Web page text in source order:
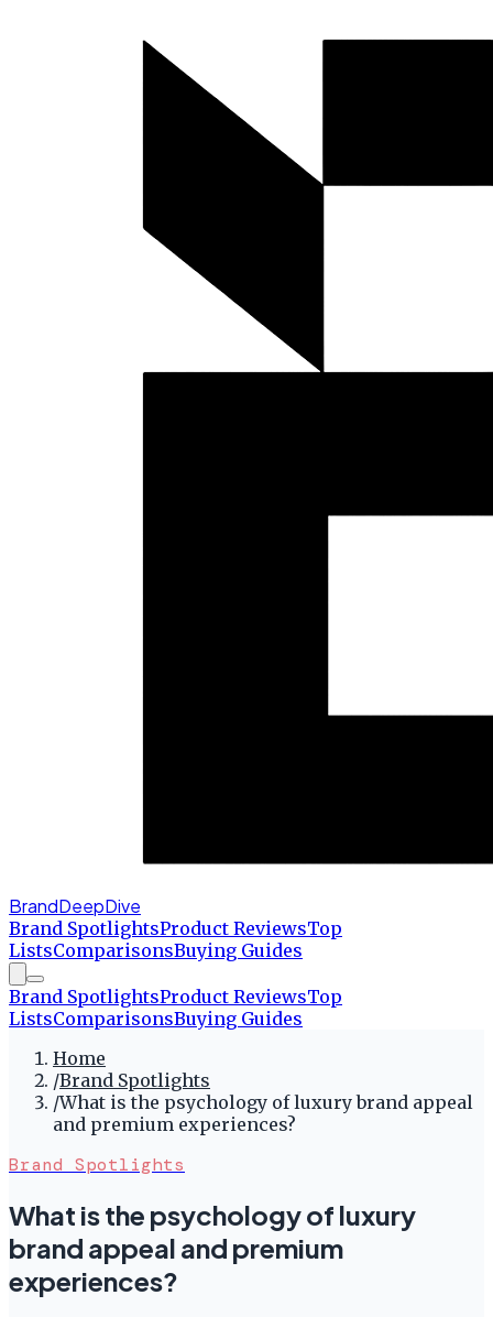
BrandDeepDive
Brand SpotlightsProduct ReviewsTop
ListsComparisonsBuying Guides
Brand SpotlightsProduct ReviewsTop
ListsComparisonsBuying Guides
Home
/Brand Spotlights
/What is the psychology of luxury brand appeal
and premium experiences?
Brand Spotlights
What is the psychology of luxury
brand appeal and premium
experiences?